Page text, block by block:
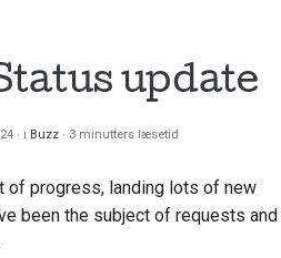
update
i Buzz 3 minutters læsetid
of progress, landing lots of new
been the subject of requests and